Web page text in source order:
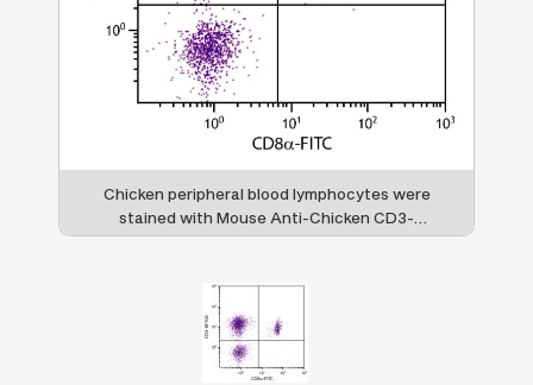
Chicken peripheral blood lymphocytes were
stained with Mouse Anti-Chicken CD3-
AF700 (SB Cat. No. 8200-27) and Mouse
02).